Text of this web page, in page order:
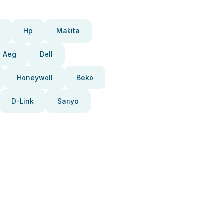
Hp Makita
Aeg Dell
Honeywell Beko
D-Link Sanyo